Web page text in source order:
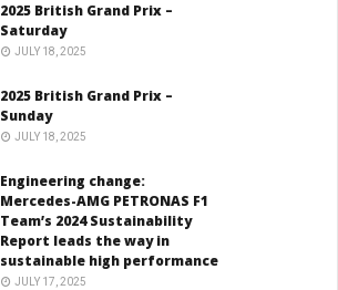
2025 British Grand Prix –
Saturday
JULY 18, 2025
2025 British Grand Prix –
Sunday
JULY 18, 2025
Engineering change:
Mercedes-AMG PETRONAS F1
Team’s 2024 Sustainability
Report leads the way in
sustainable high performance
JULY 17, 2025